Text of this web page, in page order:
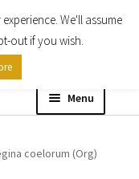
Menu
coelorum (Org)
We'll assume
out if you wish.